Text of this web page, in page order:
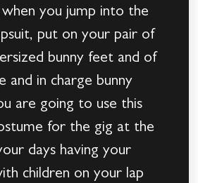
you jump into the
put on your pair of
bunny feet and of
and in charge bunny
are going to use this
for the gig at the
days having your
children on your lap